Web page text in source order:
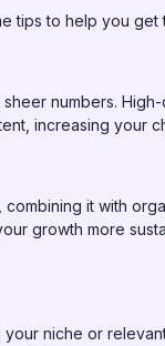
tips to help you get
numbers.
increasing your
it with
growth more
niche or